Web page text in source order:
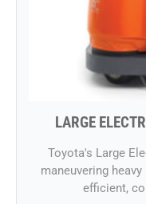
LARGE
​Toyota's Large
maneuvering
efficient,